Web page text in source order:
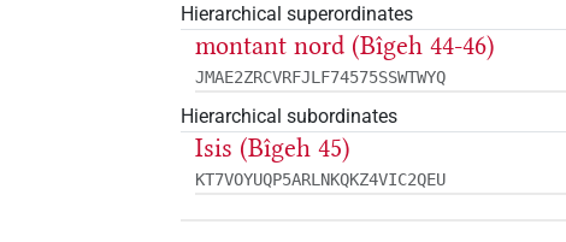
Hierarchical superordinates
montant nord (Bîgeh 44-46)
JMAE2ZRCVRFJLF74575SSWTWYQ
Hierarchical subordinates
Isis (Bîgeh 45)
KT7VOYUQP5ARLNKQKZ4VIC2QEU